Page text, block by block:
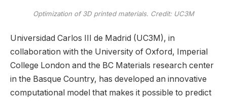
Optimization of 3D printed materials. Credit: UC3M
Universidad Carlos III de Madrid (UC3M), in
collaboration with the University of Oxford, Imperial
College London and the BC Materials research center
in the Basque Country, has developed an innovative
computational model that makes it possible to predict